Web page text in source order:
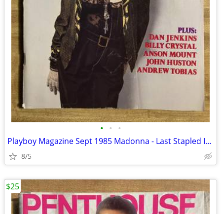
• • •
Playboy Magazine Sept 1985 Madonna - Last Stapled Issue
8/5
$25